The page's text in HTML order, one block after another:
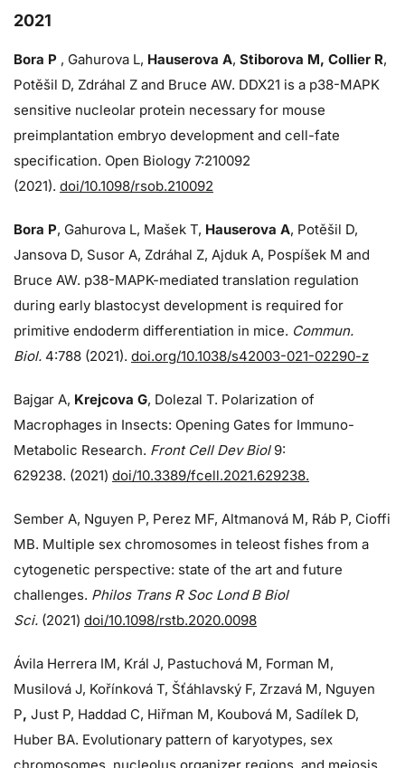
2021
Bora P , Gahurova L, Hauserova A, Stiborova M, Collier R,
Potěšil D, Zdráhal Z and Bruce AW. DDX21 is a p38-MAPK
sensitive nucleolar protein necessary for mouse
preimplantation embryo development and cell-fate
specification. Open Biology 7:210092
(2021). doi/10.1098/rsob.210092
Bora P, Gahurova L, Mašek T, Hauserova A, Potěšil D,
Jansova D, Susor A, Zdráhal Z, Ajduk A, Pospíšek M and
Bruce AW. p38-MAPK-mediated translation regulation
during early blastocyst development is required for
primitive endoderm differentiation in mice. Commun.
Biol. 4:788 (2021). doi.org/10.1038/s42003-021-02290-z
Bajgar A, Krejcova G, Dolezal T. Polarization of
Macrophages in Insects: Opening Gates for Immuno-
Metabolic Research. Front Cell Dev Biol 9:
629238. (2021) doi/10.3389/fcell.2021.629238.
Sember A, Nguyen P, Perez MF, Altmanová M, Ráb P, Cioffi
MB. Multiple sex chromosomes in teleost fishes from a
cytogenetic perspective: state of the art and future
challenges. Philos Trans R Soc Lond B Biol
Sci. (2021) doi/10.1098/rstb.2020.0098
Ávila Herrera IM, Král J, Pastuchová M, Forman M,
Musilová J, Kořínková T, Šťáhlavský F, Zrzavá M, Nguyen
P, Just P, Haddad C, Hiřman M, Koubová M, Sadílek D,
Huber BA. Evolutionary pattern of karyotypes, sex
chromosomes, nucleolus organizer regions, and meiosis